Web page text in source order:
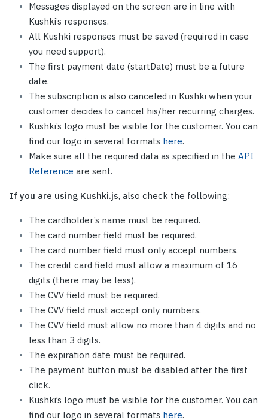
Messages displayed on the screen are in line with
Kushki’s responses.
All Kushki responses must be saved (required in case
you need support).
The first payment date (startDate) must be a future
date.
The subscription is also canceled in Kushki when your
customer decides to cancel his/her recurring charges.
Kushki’s logo must be visible for the customer. You can
find our logo in several formats here.
Make sure all the required data as specified in the API
Reference are sent.
If you are using Kushki.js, also check the following:
The cardholder’s name must be required.
The card number field must be required.
The card number field must only accept numbers.
The credit card field must allow a maximum of 16
digits (there may be less).
The CVV field must be required.
The CVV field must accept only numbers.
The CVV field must allow no more than 4 digits and no
less than 3 digits.
The expiration date must be required.
The payment button must be disabled after the first
click.
Kushki’s logo must be visible for the customer. You can
find our logo in several formats here.